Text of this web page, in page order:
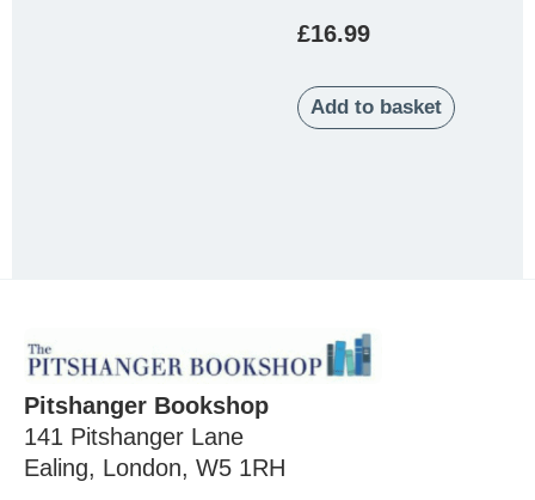
£16.99
Add to basket
Pitshanger Bookshop
141 Pitshanger Lane
Ealing, London, W5 1RH